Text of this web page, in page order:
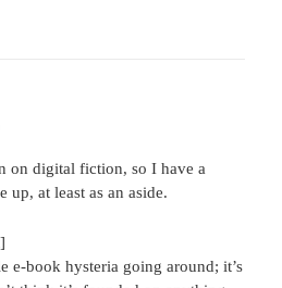
on digital fiction, so I have a
at least as an aside.
e-book hysteria going around; it’s